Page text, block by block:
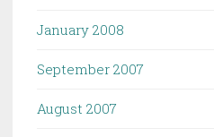
January 2008
September 2007
August 2007